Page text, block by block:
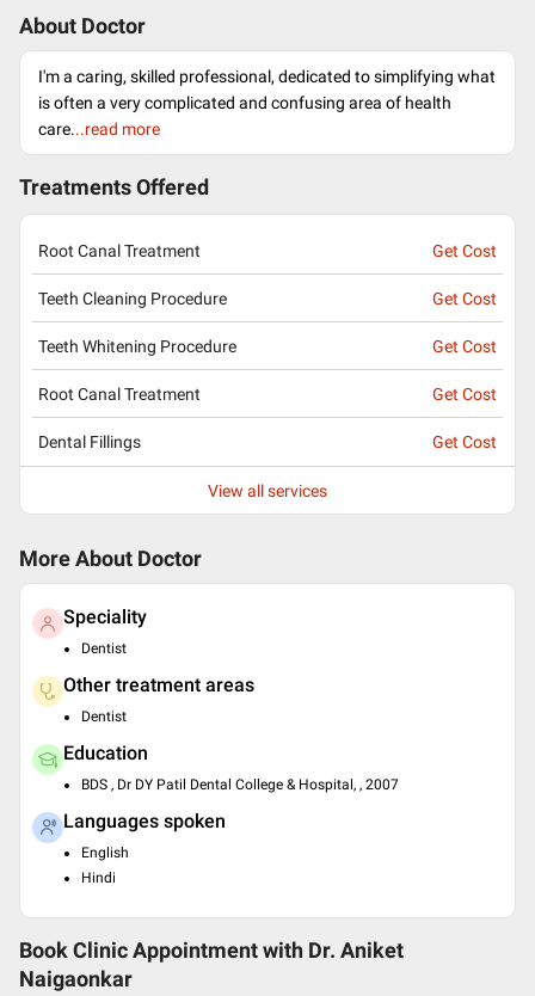
About Doctor
I'm a caring, skilled professional, dedicated to simplifying what
is often a very complicated and confusing area of health
care...read more
Treatments Offered
Root Canal Treatment Get Cost
Teeth Cleaning Procedure Get Cost
Teeth Whitening Procedure Get Cost
Root Canal Treatment Get Cost
Dental Fillings Get Cost
View all services
More About Doctor
Speciality
Dentist
Other treatment areas
Dentist
Education
BDS , Dr DY Patil Dental College & Hospital, , 2007
Languages spoken
English
Hindi
Book Clinic Appointment with Dr. Aniket
Naigaonkar